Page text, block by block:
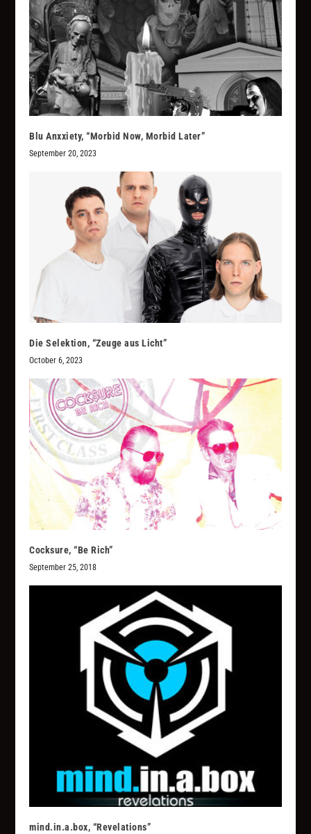
Blu Anxxiety, “Morbid Now, Morbid Later”
September 20, 2023
Die Selektion, “Zeuge aus Licht”
October 6, 2023
Cocksure, “Be Rich”
September 25, 2018
mind.in.a.box, “Revelations”